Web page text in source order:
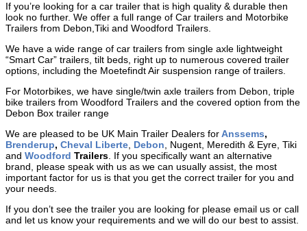
If you’re looking for a car trailer that is high quality & durable then
look no further. We offer a full range of Car trailers and Motorbike
Trailers from Debon,Tiki and Woodford Trailers.
We have a wide range of car trailers from single axle lightweight
“Smart Car” trailers, tilt beds, right up to numerous covered trailer
options, including the Moetefindt Air suspension range of trailers.
For Motorbikes, we have single/twin axle trailers from Debon, triple
bike trailers from Woodford Trailers and the covered option from the
Debon Box trailer range
We are pleased to be UK Main Trailer Dealers forAnssems,
Brenderup, Cheval Liberte Debon , Nugent, Meredith & Eyre, Tiki
and Woodford Trailers . If you specifically want an alternative
brand, please speak with us as we can usually assist, the most
important factor for us is that you get the correct trailer for you and
your needs.
If you don’t see the trailer you are looking for please email us or call
and let us know your requirements and we will do our best to assist.